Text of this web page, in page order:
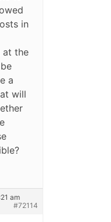
in
at the
a
will
am
#72114